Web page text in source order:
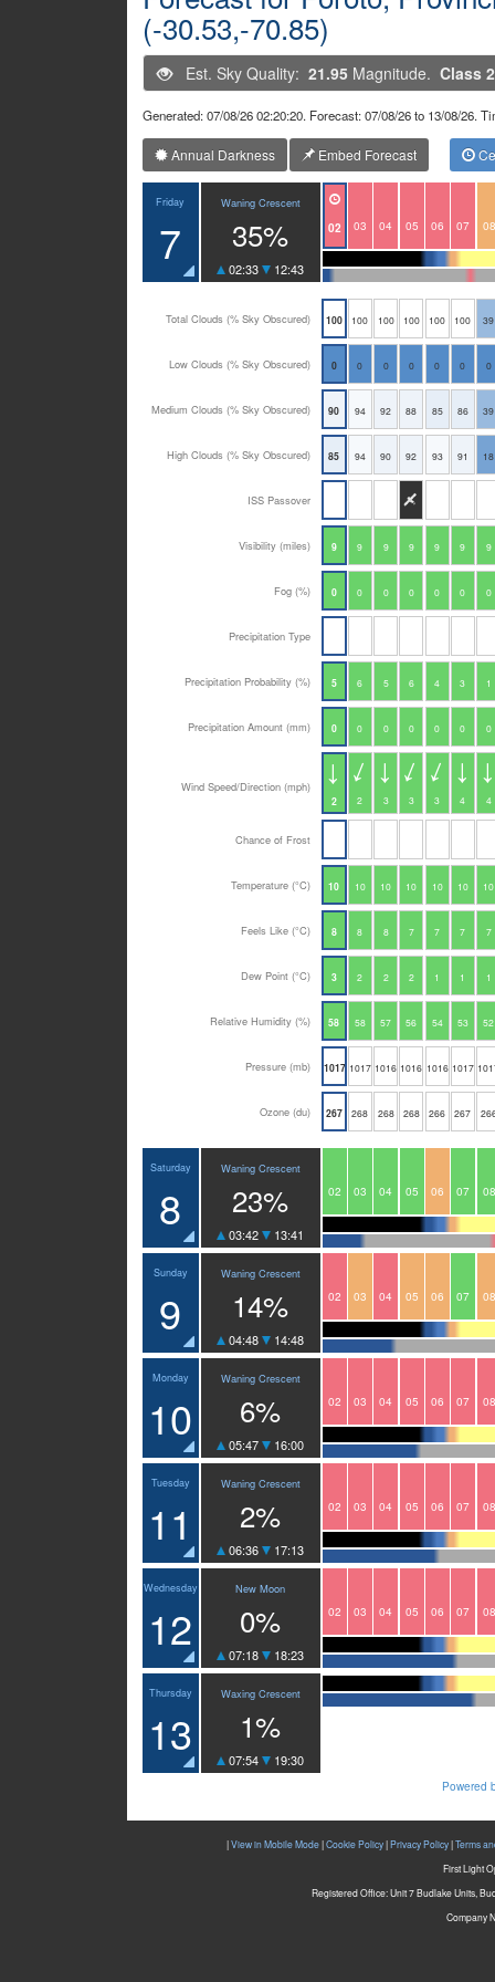
(-30.53,-70.85)
Est. Sky Quality: 21.95 Magnitude. Class 2
Generated: 07/08/26 02:20:20. Forecast: 07/08/26 to 13/08/26.
Annual Darkness Embed Forecast
Friday
7
Waning Crescent
35%
02:33 12:43
02 03 04 05 06 07 08
Total Clouds (% Sky Obscured) 100 100 100 100 100 100 39
Low Clouds (% Sky Obscured) 0 0 0 0 0 0 0
Medium Clouds (% Sky Obscured) 90 94 92 88 85 86 39
High Clouds (% Sky Obscured) 85 94 90 92 93 91 18
ISS Passover
Visibility (miles) 9 9 9 9 9 9 9
Fog (%) 0 0 0 0 0 0 0
Precipitation Type
Precipitation Probability (%) 5 6 5 6 4 3 1
Precipitation Amount (mm) 0 0 0 0 0 0 0
Wind Speed/Direction (mph)
2 2 3 3 3 4 4
Chance of Frost
Temperature (°C) 10 10 10 10 10 10 10
Feels Like (°C) 8 8 8 7 7 7 7
Dew Point (°C) 3 2 2 2 1 1 1
Relative Humidity (%) 58 58 57 56 54 53 52
Pressure (mb) 1017 1017 1016 1016 1016 1017
Ozone (du) 267 268 268 268 266 267
Saturday
8
Waning Crescent
23%
03:42 13:41
02 03 04 05 06 07 08
Sunday
9
Waning Crescent
14%
04:48 14:48
02 03 04 05 06 07 08
Monday
10
Waning Crescent
6%
05:47 16:00
02 03 04 05 06 07 08
Tuesday
11
Waning Crescent
2%
06:36 17:13
02 03 04 05 06 07 08
Wednesday
12
New Moon
0%
07:18 18:23
02 03 04 05 06 07 08
Thursday
13
Waxing Crescent
1%
07:54 19:30
Powered
|View in Mobile Mode|Cookie Policy|Privacy Policy|Terms
First Light
Registered Office: Unit 7 Budlake Units,
Company